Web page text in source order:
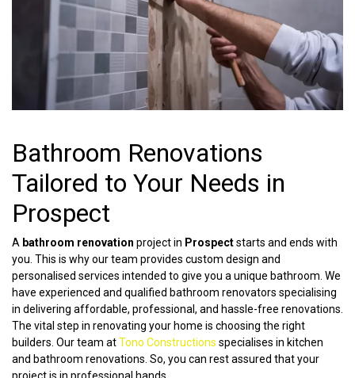
Bathroom Renovations
Tailored to Your Needs in
Prospect
A bathroom renovation project in Prospectstarts and ends with
you. This is why our team provides custom design and
personalised services intended to give you a unique bathroom. We
have experienced and qualified bathroom renovators specialising
in delivering affordable, professional, and hassle-free renovations.
The vital step in renovating your home is choosing the right
builders. Our team atTono Constructions specialises in kitchen
and bathroom renovations. So, you can rest assured that your